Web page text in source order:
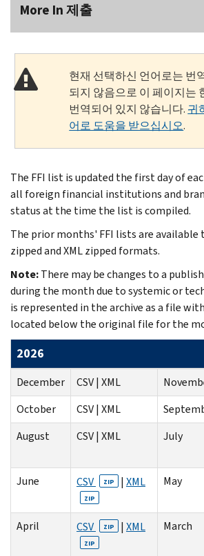
More In 제출
현재 선택하신 언어로는 번
되지 않음으로 이 페이지는
번역되어 있지 않습니다. 귀
어로 도움을 받으십시오.
The FFI list is updated the first day of
all foreign financial institutions and
status at the time the list is compiled.
The prior months' FFI lists are available
zipped and XML zipped formats.
Note:There may be changes to a
during the month due to systemic or
is represented in the archive as a file
located below the original file for the
2026
December CSV | XML
October
CSV | XML
August
CSV | XML July
June CSV ZIP | XML
ZIP
May
April CSV ZIP | XML
ZIP
March